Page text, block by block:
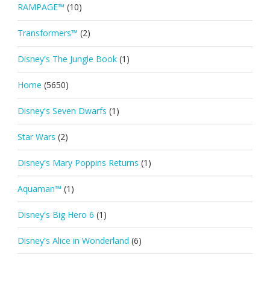
RAMPAGE™ (10)
Transformers™ (2)
Disney's The Jungle Book (1)
Home (5650)
Disney's Seven Dwarfs (1)
Star Wars (2)
Disney's Mary Poppins Returns (1)
Aquaman™ (1)
Disney's Big Hero 6 (1)
Disney's Alice in Wonderland (6)